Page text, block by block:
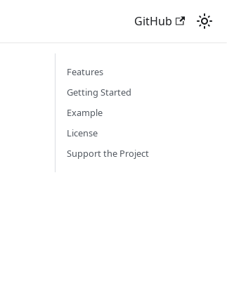
GitHub
Features
Getting Started
Example
License
Support the Project